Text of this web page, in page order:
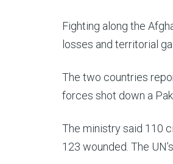
Fighting along the
losses and territorial
The two countries
forces shot down a
The ministry said 110
123 wounded. The